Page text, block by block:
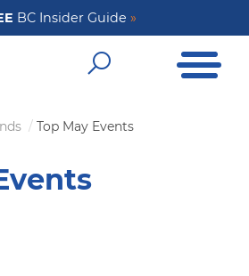
FREE Insider Guide
BC Insider Guide »
OpenOpen
Top May Events